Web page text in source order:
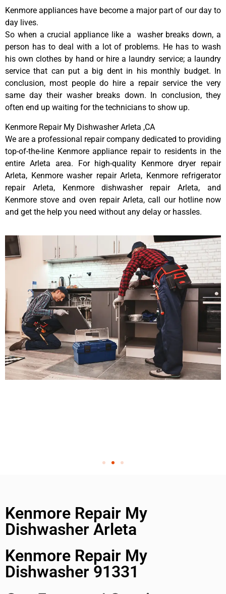
Kenmore appliances have become a major part of our day to
day lives.
So when a crucial appliance like a washer breaks down, a
person has to deal with a lot of problems. He has to wash
his own clothes by hand or hire a laundry service; a laundry
service that can put a big dent in his monthly budget. In
conclusion, most people do hire a repair service the very
same day their washer breaks down. In conclusion, they
often end up waiting for the technicians to show up.
Kenmore Repair My Dishwasher Arleta ,CA
We are a professional repair company dedicated to providing
top-of-the-line Kenmore appliance repair to residents in the
entire Arleta area. For high-quality Kenmore dryer repair
Arleta, Kenmore washer repair Arleta, Kenmore refrigerator
repair Arleta, Kenmore dishwasher repair Arleta, and
Kenmore stove and oven repair Arleta, call our hotline now
and get the help you need without any delay or hassles.
Kenmore Repair My
Dishwasher Arleta
Kenmore Repair My
Dishwasher 91331